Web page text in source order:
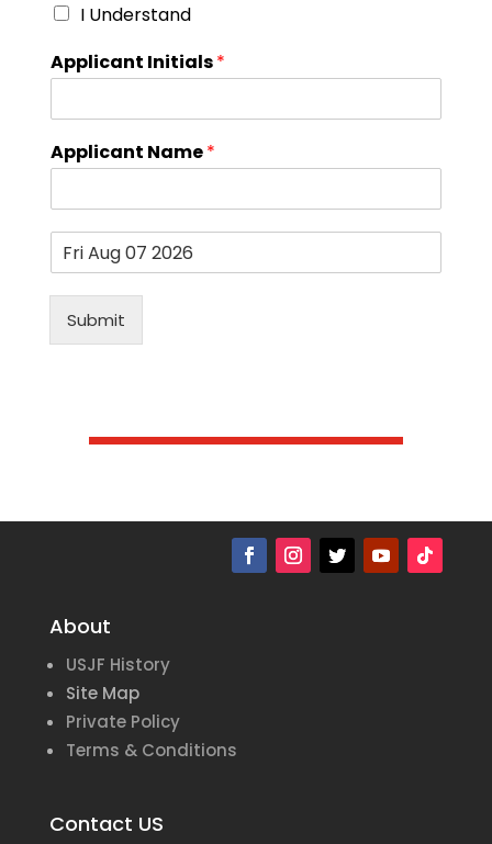
I Understand
Applicant Initials*
Applicant Name*
D
Submit
About
USJF History
Site Map
Private Policy
Terms & Conditions
Contact US